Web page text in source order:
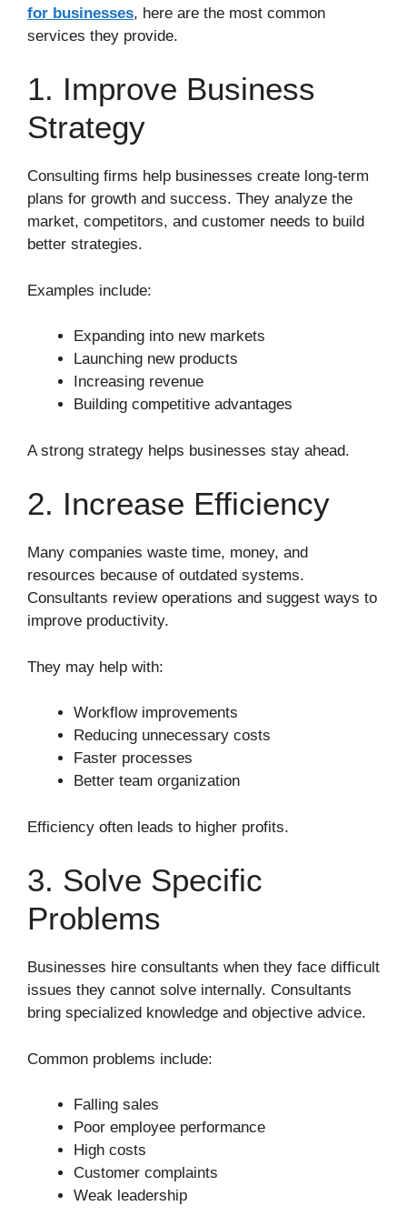
for businesses, here are the most common
services they provide.
1. Improve Business
Strategy
Consulting firms help businesses create long-term
plans for growth and success. They analyze the
market, competitors, and customer needs to build
better strategies.
Examples include:
Expanding into new markets
Launching new products
Increasing revenue
Building competitive advantages
A strong strategy helps businesses stay ahead.
2. Increase Efficiency
Many companies waste time, money, and
resources because of outdated systems.
Consultants review operations and suggest ways to
improve productivity.
They may help with:
Workflow improvements
Reducing unnecessary costs
Faster processes
Better team organization
Efficiency often leads to higher profits.
3. Solve Specific
Problems
Businesses hire consultants when they face difficult
issues they cannot solve internally. Consultants
bring specialized knowledge and objective advice.
Common problems include:
Falling sales
Poor employee performance
High costs
Customer complaints
Weak leadership